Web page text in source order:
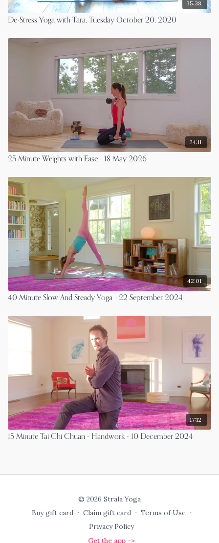
35:38
De-Stress Yoga with Tara, Tuesday October 20, 2020
24:11
25 Minute Weights with Ease - 18 May 2026
42:01
40 Minute Slow And Steady Yoga - 22 September 2024
17:12
15 Minute Tai Chi Chuan - Handwork - 10 December 2024
© 2026 Strala Yoga
Buy gift card ∙ Claim gift card ∙ Terms of Use ∙
Privacy Policy
Get the app ->